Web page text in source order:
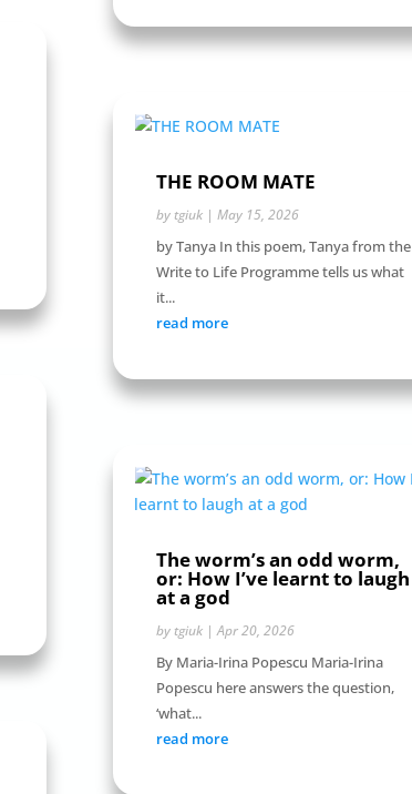
THE ROOM MATE
by tgiuk| May 15, 2026
by Tanya In this poem, Tanya from the
Write to Life Programme tells us what
it...
read more
The worm’s an odd worm,
or: How I’ve learnt to laugh
at a god
by tgiuk|Apr 20, 2026
By Maria-Irina Popescu Maria-Irina
Popescu here answers the question,
‘what...
read more